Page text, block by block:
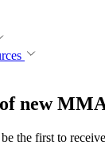
new
the first to